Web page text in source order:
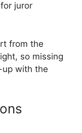
juror
from the
so missing
up with the